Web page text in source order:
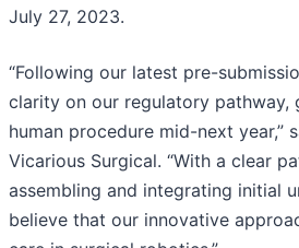
July 27, 2023.
“Following our latest pre-
clarity on our regulatory pathway,
human procedure mid-next year,”
Vicarious Surgical. “With a clear
assembling and integrating initial
believe that our innovative